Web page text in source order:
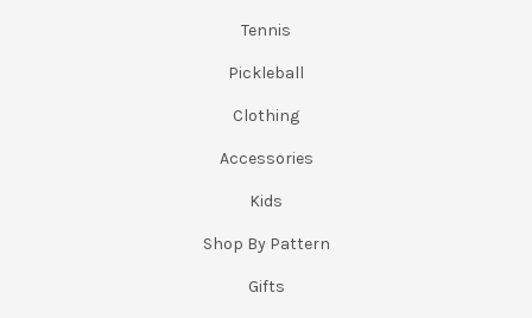
Tennis
Pickleball
Clothing
Accessories
Kids
Shop By Pattern
Gifts